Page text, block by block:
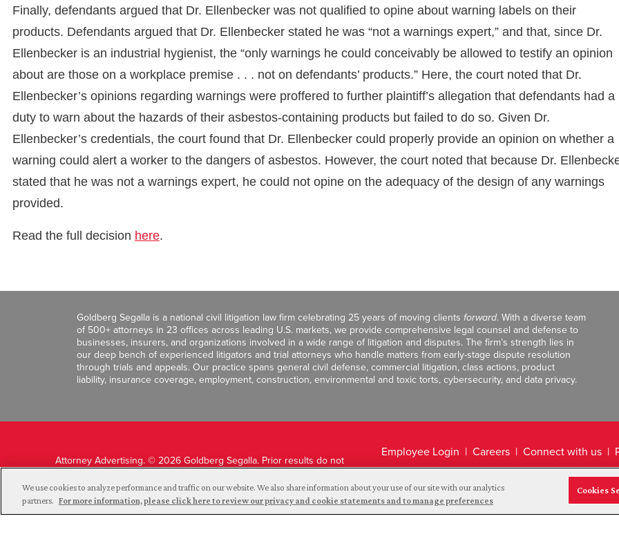
Finally, defendants argued that Dr. Ellenbecker was not qualified to opine about warning labels on their
products. Defendants argued that Dr. Ellenbecker stated he was “not a warnings expert,” and that, since Dr.
Ellenbecker is an industrial hygienist, the “only warnings he could conceivably be allowed to testify an opinion
about are those on a workplace premise . . . not on defendants’ products.” Here, the court noted that Dr.
Ellenbecker’s opinions regarding warnings were proffered to further plaintiff’s allegation that defendants had a
duty to warn about the hazards of their asbestos-containing products but failed to do so. Given Dr.
Ellenbecker’s credentials, the court found that Dr. Ellenbecker could properly provide an opinion on whether a
warning could alert a worker to the dangers of asbestos. However, the court noted that because Dr.
stated that he was not a warnings expert, he could not opine on the adequacy of the design of any warnings
provided.
Read the full decision here.
Goldberg Segalla is a national civil litigation law firm celebrating 25 years of moving clients forward. With a diverse team
of 500+ attorneys in 23 offices across leading U.S. markets, we provide comprehensive legal counsel and defense to
businesses, insurers, and organizations involved in a wide range of litigation and disputes. The firm’s strength lies in
our deep bench of experienced litigators and trial attorneys who handle matters from early-stage dispute resolution
through trials and appeals. Our practice spans general civil defense, commercial litigation, class actions, product
liability, insurance coverage, employment, construction, environmental and toxic torts, cybersecurity, and data privacy.
Attorney Advertising. © 2026 Goldberg Segalla. Prior results do not
Employee Login Careers Connect with us
Legal Disclaimer
We use cookies to analyze performance and traffic on our website. We also share information about your use of our site with our analytics
partners. For more information, please click here to review our privacy and cookie statements and to manage preferences
Cookies